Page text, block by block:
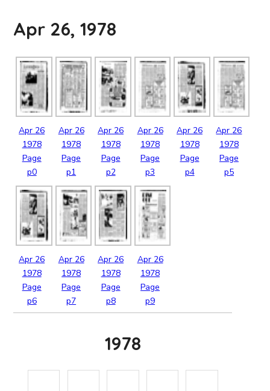
Apr 26, 1978
Apr 26
1978
Page
p0
Apr 26
1978
Page
p1
Apr 26
1978
Page
p2
Apr 26
1978
Page
p3
Apr 26
1978
Page
p4
Apr 26
1978
Page
p5
Apr 26
1978
Page
p6
Apr 26
1978
Page
p7
Apr 26
1978
Page
p8
Apr 26
1978
Page
p9
1978